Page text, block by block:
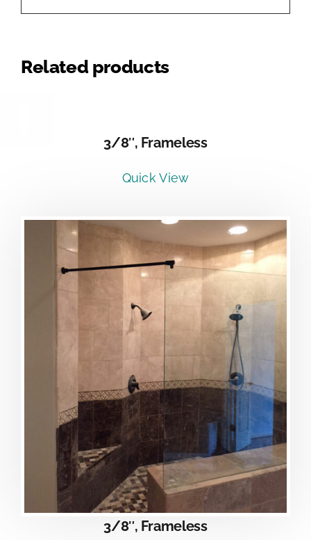
Related products
3/8″, Frameless
Quick View
3/8″, Frameless